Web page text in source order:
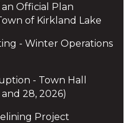
Official Plan
of Kirkland Lake
- Winter Operations
- Town Hall
28, 2026)
Project